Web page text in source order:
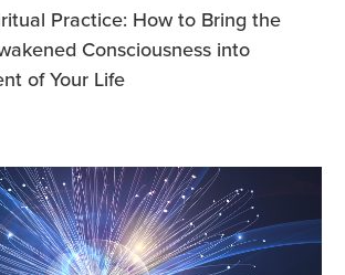
Practice: How to Bring the
Consciousness into
of Your Life